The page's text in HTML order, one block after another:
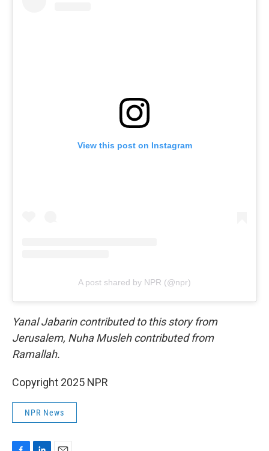
View this post on Instagram
A post shared by NPR (@npr)
Yanal Jabarin contributed to this story from
Jerusalem, Nuha Musleh contributed from
Ramallah.
Copyright 2025 NPR
NPR News